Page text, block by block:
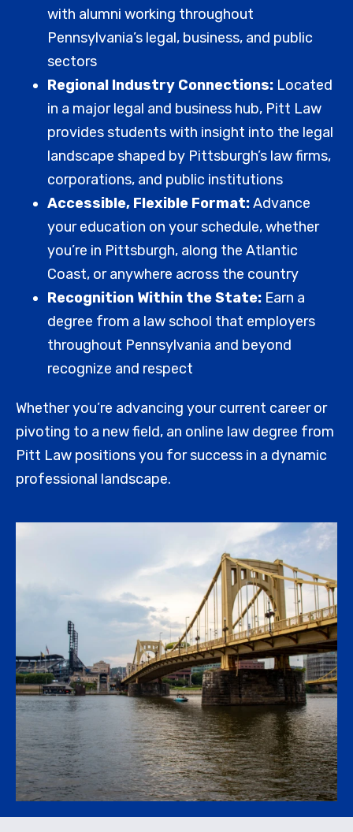
with alumni working throughout
Pennsylvania’s legal, business, and public
sectors
Regional Industry Connections: Located
in a major legal and business hub, Pitt Law
provides students with insight into the legal
landscape shaped by Pittsburgh’s law firms,
corporations, and public institutions
Accessible, Flexible Format:Advance
your education on your schedule, whether
you’re in Pittsburgh, along the Atlantic
Coast, or anywhere across the country
Recognition Within the State: Earn a
degree from a law school that employers
throughout Pennsylvania and beyond
recognize and respect
Whether you’re advancing your current career or
pivoting to a new field, an online law degree from
Pitt Law positions you for success in a dynamic
professional landscape.